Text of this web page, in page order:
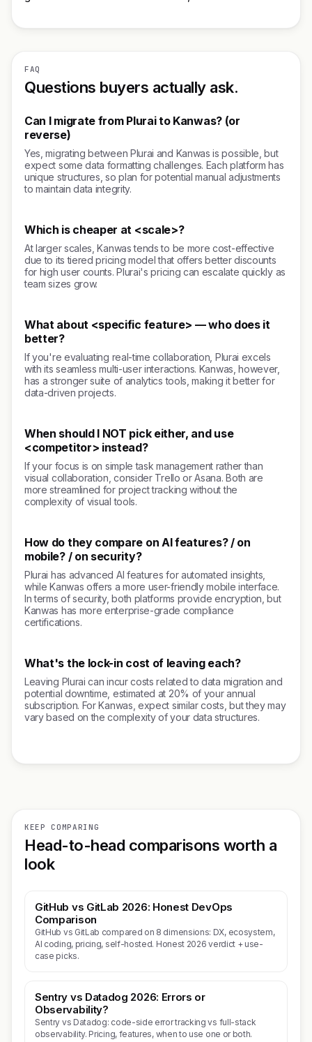
FAQ
Questions buyers actually ask.
Can I migrate from Plurai to Kanwas? (or
reverse)
Yes, migrating between Plurai and Kanwas is possible, but
expect some data formatting challenges. Each platform has
unique structures, so plan for potential manual adjustments
to maintain data integrity.
Which is cheaper at <scale>?
At larger scales, Kanwas tends to be more cost-effective
due to its tiered pricing model that offers better discounts
for high user counts. Plurai's pricing can escalate quickly as
team sizes grow.
What about <specific feature> — who does it
better?
If you're evaluating real-time collaboration, Plurai excels
with its seamless multi-user interactions. Kanwas, however,
has a stronger suite of analytics tools, making it better for
data-driven projects.
When should I NOT pick either, and use
<competitor> instead?
If your focus is on simple task management rather than
visual collaboration, consider Trello or Asana. Both are
more streamlined for project tracking without the
complexity of visual tools.
How do they compare on AI features? / on
mobile? / on security?
Plurai has advanced AI features for automated insights,
while Kanwas offers a more user-friendly mobile interface.
In terms of security, both platforms provide encryption, but
Kanwas has more enterprise-grade compliance
certifications.
What's the lock-in cost of leaving each?
Leaving Plurai can incur costs related to data migration and
potential downtime, estimated at 20% of your annual
subscription. For Kanwas, expect similar costs, but they may
vary based on the complexity of your data structures.
KEEP COMPARING
Head-to-head comparisons worth a
look
GitHub vs GitLab 2026: Honest DevOps
Comparison
GitHub vs GitLab compared on 8 dimensions: DX, ecosystem,
AI coding, pricing, self-hosted. Honest 2026 verdict + use-
case picks.
Sentry vs Datadog 2026: Errors or
Observability?
Sentry vs Datadog: code-side error tracking vs full-stack
observability. Pricing, features, when to use one or both.